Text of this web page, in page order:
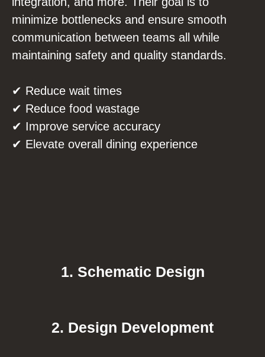
minimize bottlenecks and ensure smooth
communication between teams all while
maintaining safety and quality standards.
✔ Reduce wait times
✔ Reduce food wastage
✔ Improve service accuracy
✔ Elevate overall dining experience
1. Schematic Design
2. Design Development